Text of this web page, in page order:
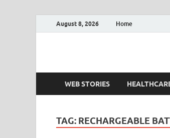
August 8, 2026 Home
Fact.MR
WEB STORIES
TAG: RECHARGEABLE